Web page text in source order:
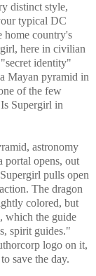
distinct style,
typical DC
home country's
here in civilian
identity"
Mayan pyramid in
of the few
Supergirl in
astronomy
portal opens, out
pulls open
The dragon
colored, but
which the guide
spirit guides."
logo on it,
save the day.